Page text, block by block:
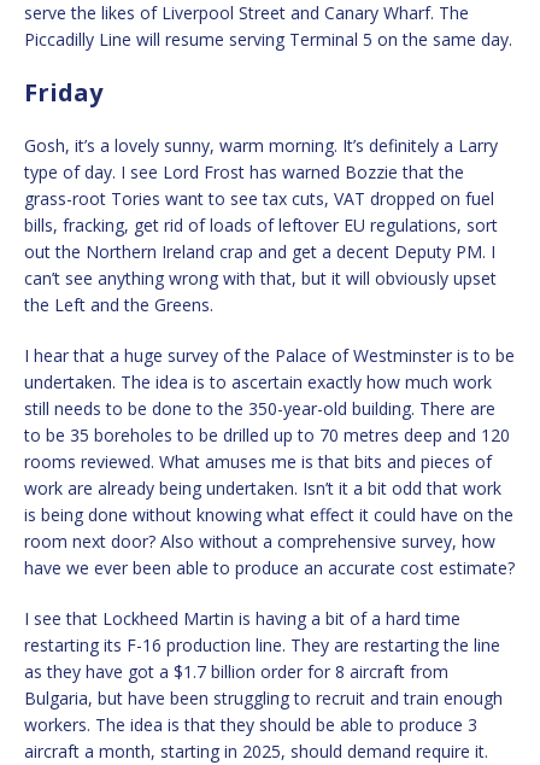
serve the likes of Liverpool Street and Canary Wharf. The
Piccadilly Line will resume serving Terminal 5 on the same day.
Friday
Gosh, it’s a lovely sunny, warm morning. It’s definitely a Larry
type of day. I see Lord Frost has warned Bozzie that the
grass-root Tories want to see tax cuts, VAT dropped on fuel
bills, fracking, get rid of loads of leftover EU regulations, sort
out the Northern Ireland crap and get a decent Deputy PM. I
can’t see anything wrong with that, but it will obviously upset
the Left and the Greens.
I hear that a huge survey of the Palace of Westminster is to be
undertaken. The idea is to ascertain exactly how much work
still needs to be done to the 350-year-old building. There are
to be 35 boreholes to be drilled up to 70 metres deep and 120
rooms reviewed. What amuses me is that bits and pieces of
work are already being undertaken. Isn’t it a bit odd that work
is being done without knowing what effect it could have on the
room next door? Also without a comprehensive survey, how
have we ever been able to produce an accurate cost estimate?
I see that Lockheed Martin is having a bit of a hard time
restarting its F-16 production line. They are restarting the line
as they have got a $1.7 billion order for 8 aircraft from
Bulgaria, but have been struggling to recruit and train enough
workers. The idea is that they should be able to produce 3
aircraft a month, starting in 2025, should demand require it.